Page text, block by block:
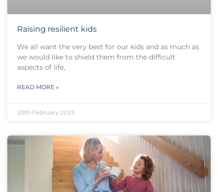
Raising resilient kids
We all want the very best for our kids and as much as
we would like to shield them from the difficult
aspects of life,
READ MORE »
20th February 2023